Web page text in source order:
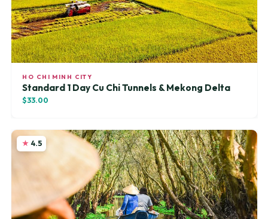
HO CHI MINH CITY
Standard 1 Day Cu Chi Tunnels & Mekong Delta
$33.00
4.5